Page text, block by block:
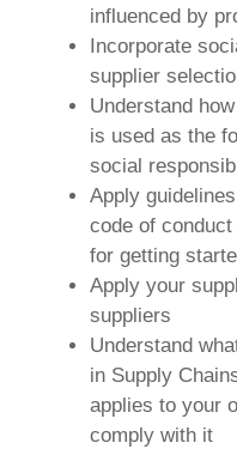
influenced by
Incorporate
supplier
Understand
is used as the
social
Apply
code of
for getting
Apply your
suppliers
Understand
in Supply
applies to your
comply with it